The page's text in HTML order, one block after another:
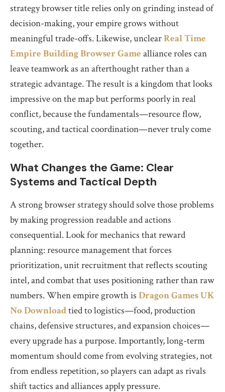
strategy browser title relies only on grinding instead of
decision-making, your empire grows without
meaningful trade-offs. Likewise, unclearReal Time
Empire Building Browser Game alliance roles can
leave teamwork as an afterthought rather than a
strategic advantage. The result is a kingdom that looks
impressive on the map but performs poorly in real
conflict, because the fundamentals—resource flow,
scouting, and tactical coordination—never truly come
together.
What Changes the Game: Clear
Systems and Tactical Depth
A strong browser strategy should solve those problems
by making progression readable and actions
consequential. Look for mechanics that reward
planning: resource management that forces
prioritization, unit recruitment that reflects scouting
intel, and combat that uses positioning rather than raw
numbers. When empire growth is Dragon Games UK
No Downloadtied to logistics—food, production
chains, defensive structures, and expansion choices—
every upgrade has a purpose. Importantly, long-term
momentum should come from evolving strategies, not
from endless repetition, so players can adapt as rivals
shift tactics and alliances apply pressure.